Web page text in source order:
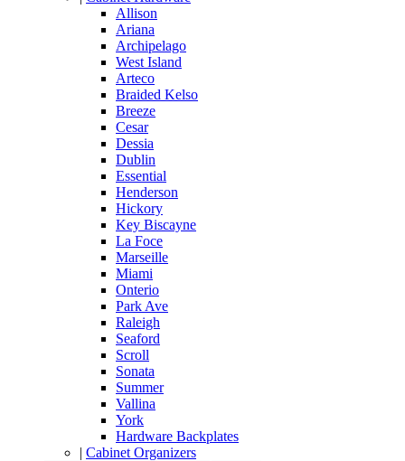
Allison
Ariana
Archipelago
West Island
Arteco
Braided Kelso
Breeze
Cesar
Dessia
Dublin
Essential
Henderson
Hickory
Key Biscayne
La Foce
Marseille
Miami
Onterio
Park Ave
Raleigh
Seaford
Scroll
Sonata
Summer
Vallina
York
Hardware Backplates
| Cabinet Organizers